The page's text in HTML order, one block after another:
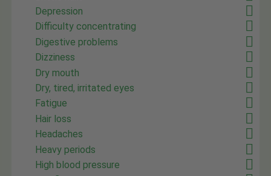
Depression
Difficulty concentrating
Digestive problems
Dizziness
Dry mouth
Dry, tired, irritated eyes
Fatigue
Hair loss
Headaches
Heavy periods
High blood pressure